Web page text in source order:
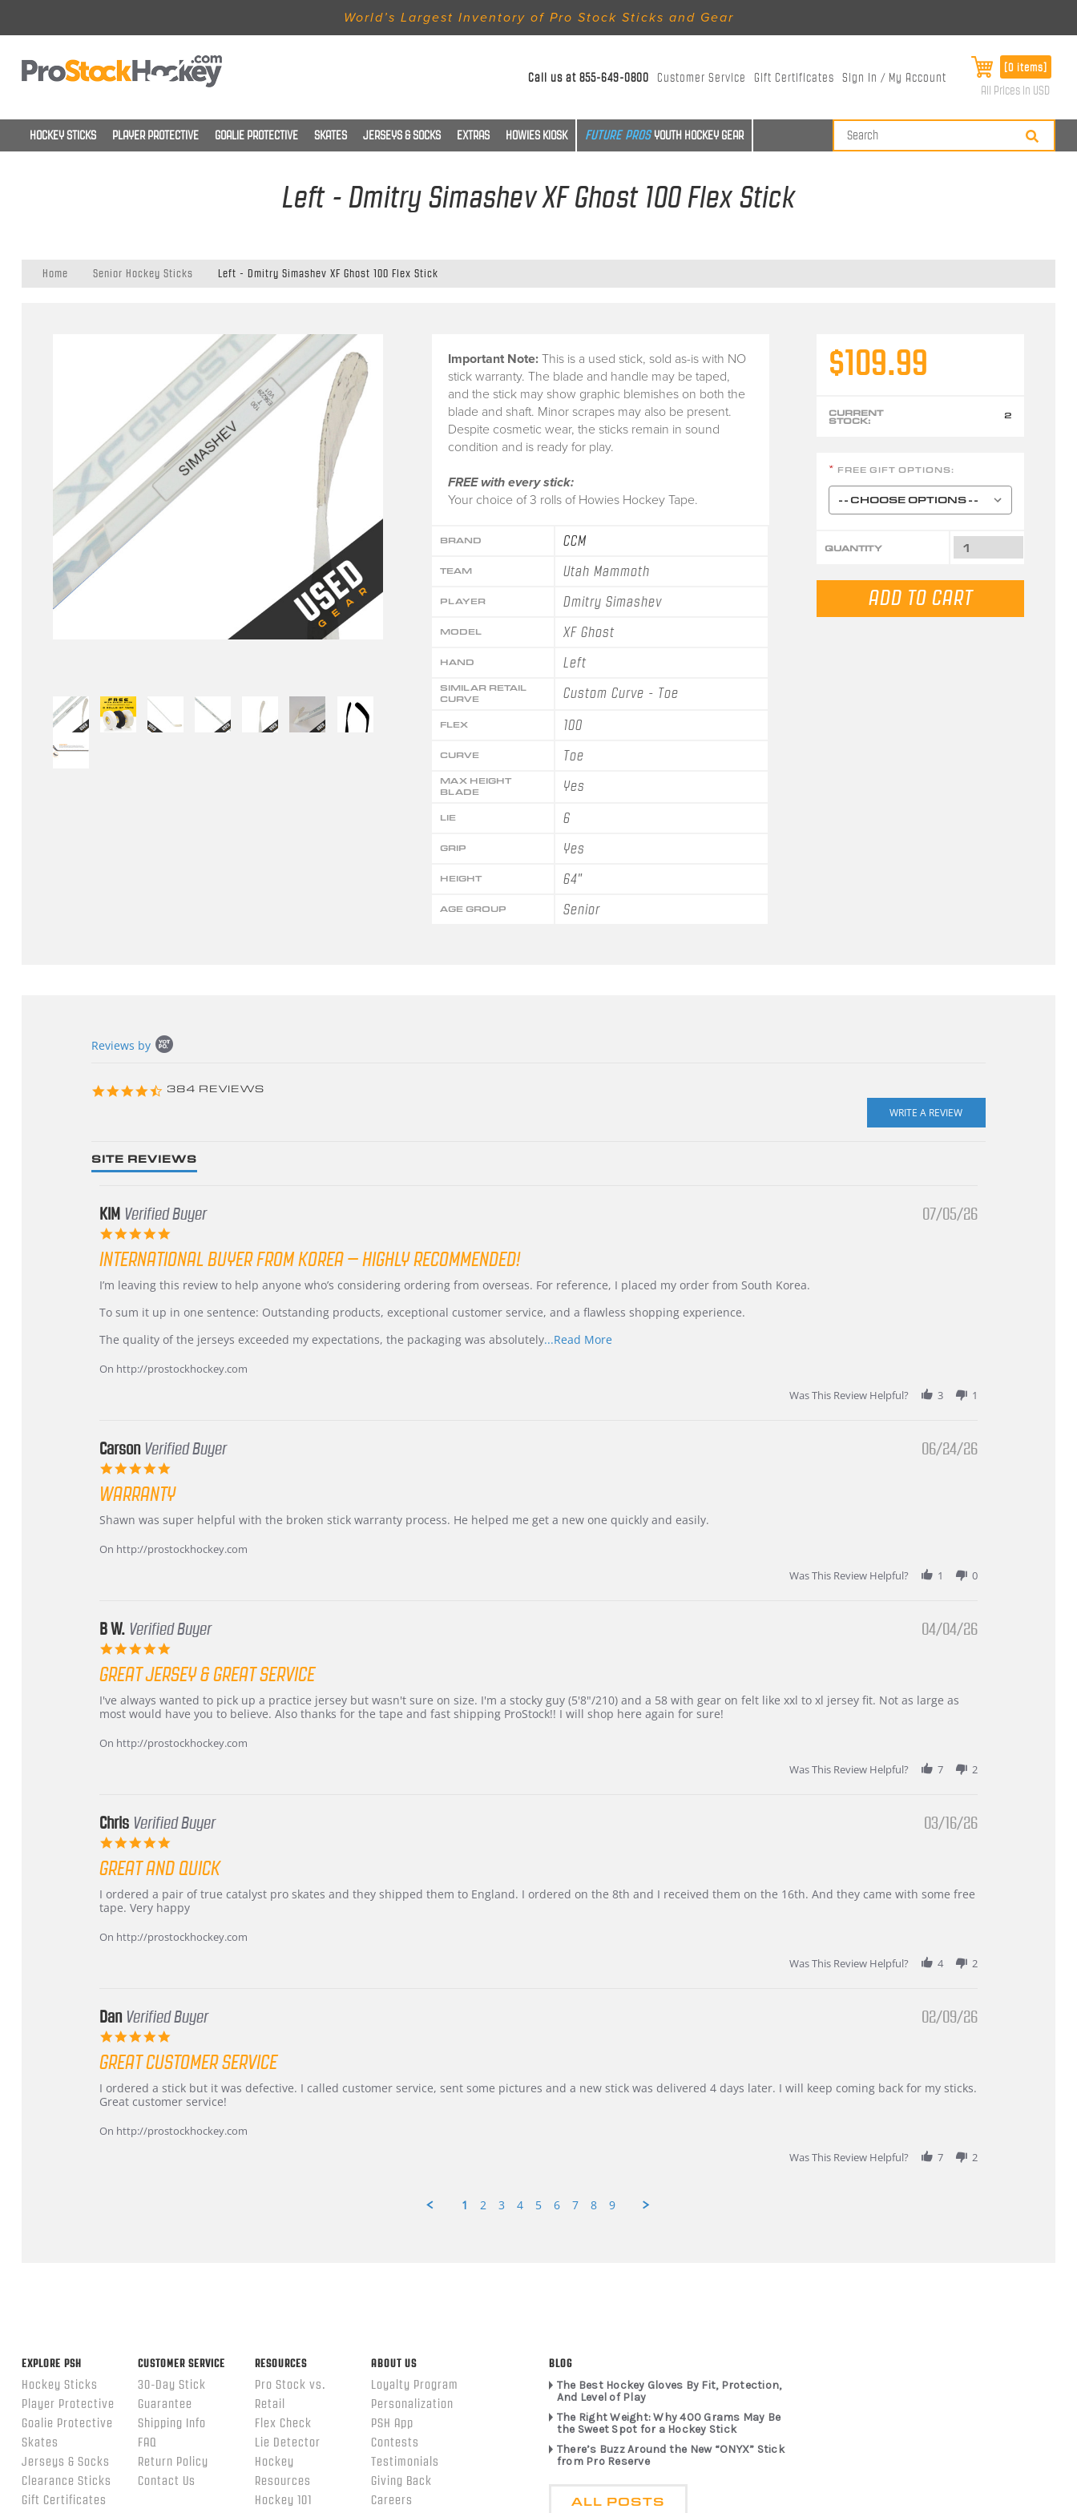
World’s Largest Inventory of Pro Stock Sticks and Gear
Call us at855-649-0800 Customer Service Gift Certificates Sign In / My Account
[0 items]
All Prices in USD
HOCKEY STICKS PLAYER PROTECTIVE GOALIE PROTECTIVE SKATES JERSEYS & SOCKS EXTRAS HOWIES KIOSK YOUTH HOCKEY GEAR
Left - Dmitry Simashev XF Ghost 100 Flex Stick
Home Senior Hockey Sticks Left - Dmitry Simashev XF Ghost 100 Flex Stick
Important Note:This is a used stick, sold as-iswith NO
stick warranty. The blade and handle may be taped,
and the stick may show graphic blemishes on both the
blade and shaft. Minor scrapes may also be present.
Despite cosmetic wear, the sticks remain in sound
condition and is ready for play.
FREE with every stick:
Your choice of 3 rolls of Howies Hockey Tape.
BRAND CCM
TEAM Utah Mammoth
PLAYER Dmitry Simashev
MODEL XF Ghost
HAND Left
SIMILAR RETAIL
CURVE
Custom Curve - Toe
FLEX 100
CURVE Toe
MAX HEIGHT
BLADE
Yes
LIE 6
GRIP Yes
HEIGHT 64"
AGE GROUP Senior
$109.99
CURRENT
STOCK: 2
* FREE GIFT OPTIONS:
QUANTITY
content
Reviews by
4.3
384 REVIEWS
SITE REVIEWS
KIM Verified Buyer
rating
07/05/26
INTERNATIONAL BUYER FROM KOREA – HIGHLY RECOMMENDED!
Review
KIM
5
2026
review
International
from
–
Highly
I’m leaving this review to help anyone who’s considering ordering from overseas. For reference, I placed my order from South Korea.
To sum it up in one sentence: Outstanding products, exceptional customer service, and a flawless shopping experience.
The quality of the jerseys exceeded my expectations, the packaging was absolutely...Read MoreRead
On http://prostockhockey.com
Was This Review Helpful?
3 1
Carson Verified Buyer
rating
06/24/26
WARRANTY
Review
Carson
review
Warranty
Shawn was super helpful with the broken stick warranty process. He helped me get a new one quickly and easily.
On http://prostockhockey.com
Was This Review Helpful?
1 0
B W. Verified Buyer
rating
04/04/26
GREAT JERSEY & GREAT SERVICE
Review
by
W.
review
stating
jersey
I've always wanted to pick up a practice jersey but wasn't sure on size. I'm a stocky guy (5'8"/210) and a 58 with gear on felt like xxl to xl jersey fit. Not as large as
most would have you to believe. Also thanks for the tape and fast shipping ProStock!! I will shop here again for sure!
On http://prostockhockey.com
Was This Review Helpful?
7 2
Chris Verified Buyer
rating
03/16/26
GREAT AND QUICK
Review
by
on
review
stating
and
I ordered a pair of true catalyst pro skates and they shipped them to England. I ordered on the 8th and I received them on the 16th. And they came with some free
tape. Very happy
On http://prostockhockey.com
Was This Review Helpful?
4 2
Dan Verified Buyer
rating
02/09/26
GREAT CUSTOMER SERVICE
Review
by
on
review
stating
customer
service
I ordered a stick but it was defective. I called customer service, sent some pictures and a new stick was delivered 4 days later. I will keep coming back for my sticks.
Great customer service!
On http://prostockhockey.com
Was This Review Helpful?
7 2
1 2 3 4 5 6 7 8 9
EXPLORE PSH
Hockey Sticks
Player Protective
Goalie Protective
Skates
Jerseys & Socks
Clearance Sticks
Gift Certificates
CUSTOMER SERVICE
30-Day Stick
Guarantee
Shipping Info
FAQ
Return Policy
Contact Us
RESOURCES
Pro Stock vs.
Retail
Flex Check
Lie Detector
Hockey
Resources
Hockey 101
ABOUT US
Loyalty Program
Personalization
PSH App
Contests
Testimonials
Giving Back
Careers
BLOG
The Best Hockey Gloves By Fit, Protection,
And Level of Play
The Right Weight: Why 400 Grams May Be
the Sweet Spot for a Hockey Stick
There’s Buzz Around the New “ONYX” Stick
from Pro Reserve
ALL POSTS